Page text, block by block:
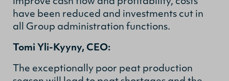
have been reduced and investments cut in
all Group administration functions.
Tomi Yli-Kyyny, CEO:
The exceptionally poor peat production